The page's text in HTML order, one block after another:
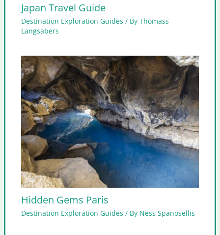
Japan Travel Guide
Destination Exploration Guides / ByThomass
Langsabers
Hidden Gems Paris
Destination Exploration Guides / By Ness Spanosellis